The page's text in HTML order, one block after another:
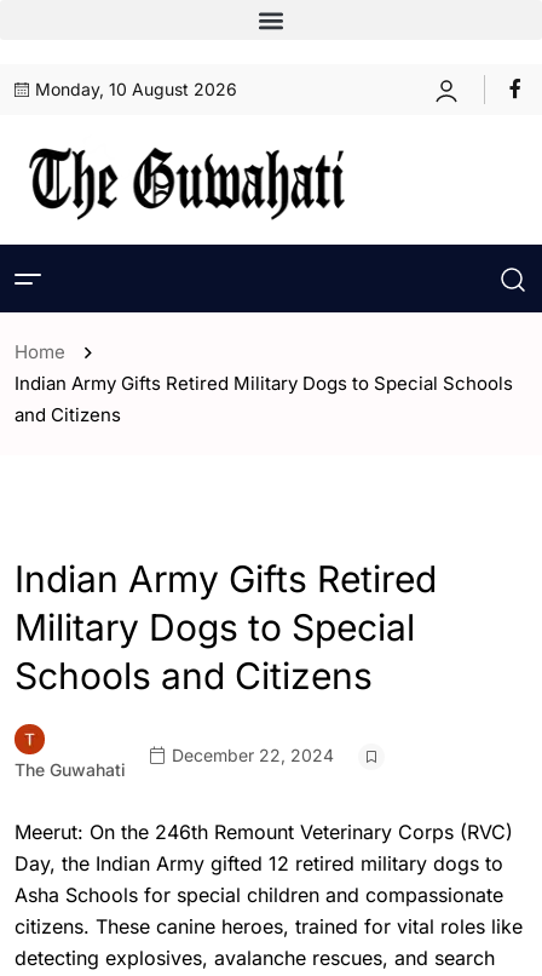
Monday, 10 August 2026
Home
Indian Army Gifts Retired Military Dogs to Special Schools
and Citizens
Indian Army Gifts Retired
Military Dogs to Special
Schools and Citizens
The Guwahati
December 22, 2024
Meerut: On the 246th Remount Veterinary Corps (RVC)
Day, the Indian Army gifted 12 retired military dogs to
Asha Schools for special children and compassionate
citizens. These canine heroes, trained for vital roles like
detecting explosives, avalanche rescues, and search